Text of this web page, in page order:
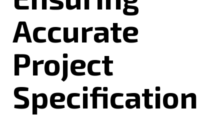
Accurate
Project
Specification